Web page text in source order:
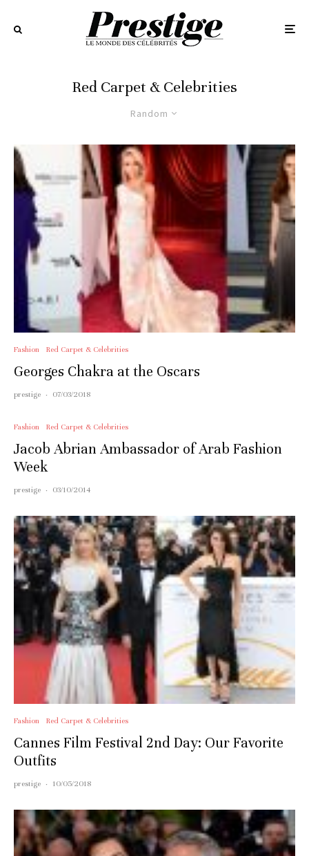
Red Carpet & Celebrities
Random
Fashion Red Carpet & Celebrities
Georges Chakra at the Oscars
prestige · 07/03/2018
Fashion Red Carpet & Celebrities
Jacob Abrian Ambassador of Arab Fashion
Week
prestige · 03/10/2014
Fashion Red Carpet & Celebrities
Cannes Film Festival 2nd Day: Our Favorite
Outfits
prestige · 10/05/2018